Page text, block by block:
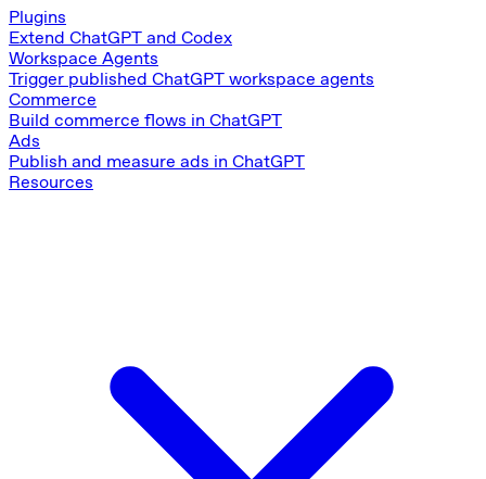
Plugins
Extend ChatGPT and Codex
Workspace Agents
Trigger published ChatGPT workspace agents
Commerce
Build commerce flows in ChatGPT
Ads
Publish and measure ads in ChatGPT
Resources